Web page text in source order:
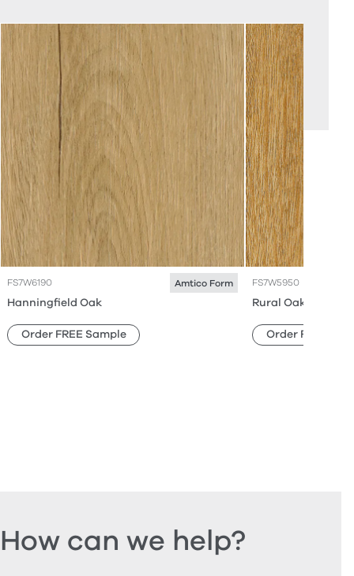
FS7W6190 Amtico Form
Hanningfield Oak
Order FREE Sample
FS7W5950
Rural Oak
Order FREE
How can we help?